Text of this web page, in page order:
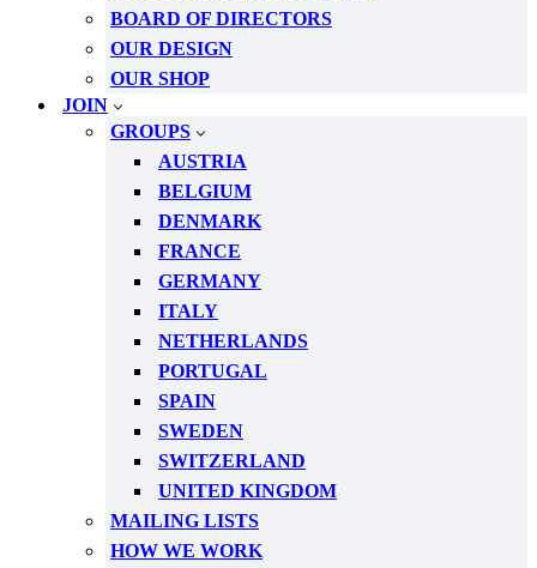
BOARD OF DIRECTORS
OUR DESIGN
OUR SHOP
JOIN
GROUPS
AUSTRIA
BELGIUM
DENMARK
FRANCE
GERMANY
ITALY
NETHERLANDS
PORTUGAL
SPAIN
SWEDEN
SWITZERLAND
UNITED KINGDOM
MAILING LISTS
HOW WE WORK